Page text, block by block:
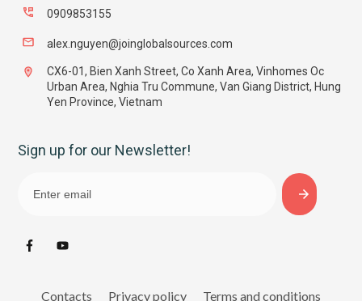
0909853155
alex.nguyen@joinglobalsources.com
CX6-01, Bien Xanh Street, Co Xanh Area, Vinhomes Oc
Urban Area, Nghia Tru Commune, Van Giang District, Hung
Yen Province, Vietnam
Sign up for our Newsletter!
Contacts Privacy policy Terms and conditions